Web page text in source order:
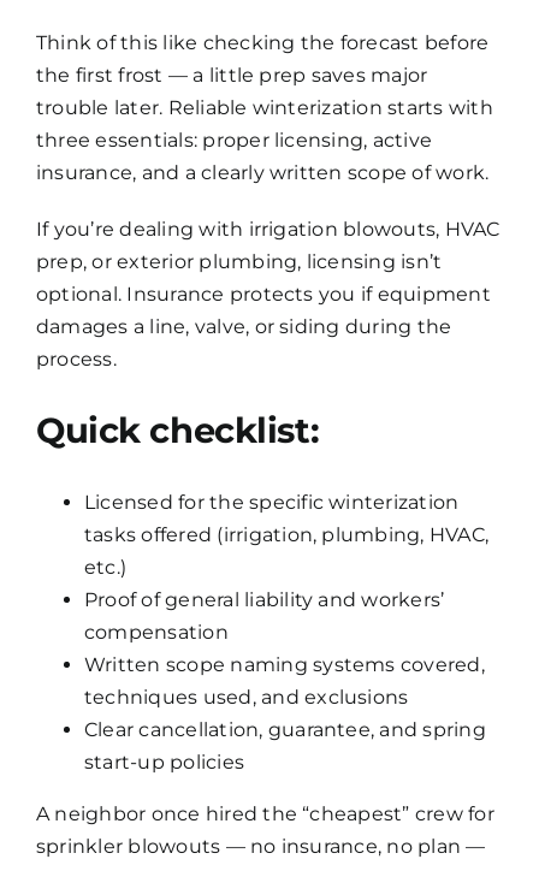
Think of this like checking the forecast before
the first frost — a little prep saves major
trouble later. Reliable winterization starts with
three essentials: proper licensing, active
insurance, and a clearly written scope of work.
If you’re dealing with irrigation blowouts, HVAC
prep, or exterior plumbing, licensing isn’t
optional. Insurance protects you if equipment
damages a line, valve, or siding during the
process.
Quick checklist:
Licensed for the specific winterization
tasks offered (irrigation, plumbing, HVAC,
etc.)
Proof of general liability and workers’
compensation
Written scope naming systems covered,
techniques used, and exclusions
Clear cancellation, guarantee, and spring
start-up policies
A neighbor once hired the “cheapest” crew for
sprinkler blowouts — no insurance, no plan —